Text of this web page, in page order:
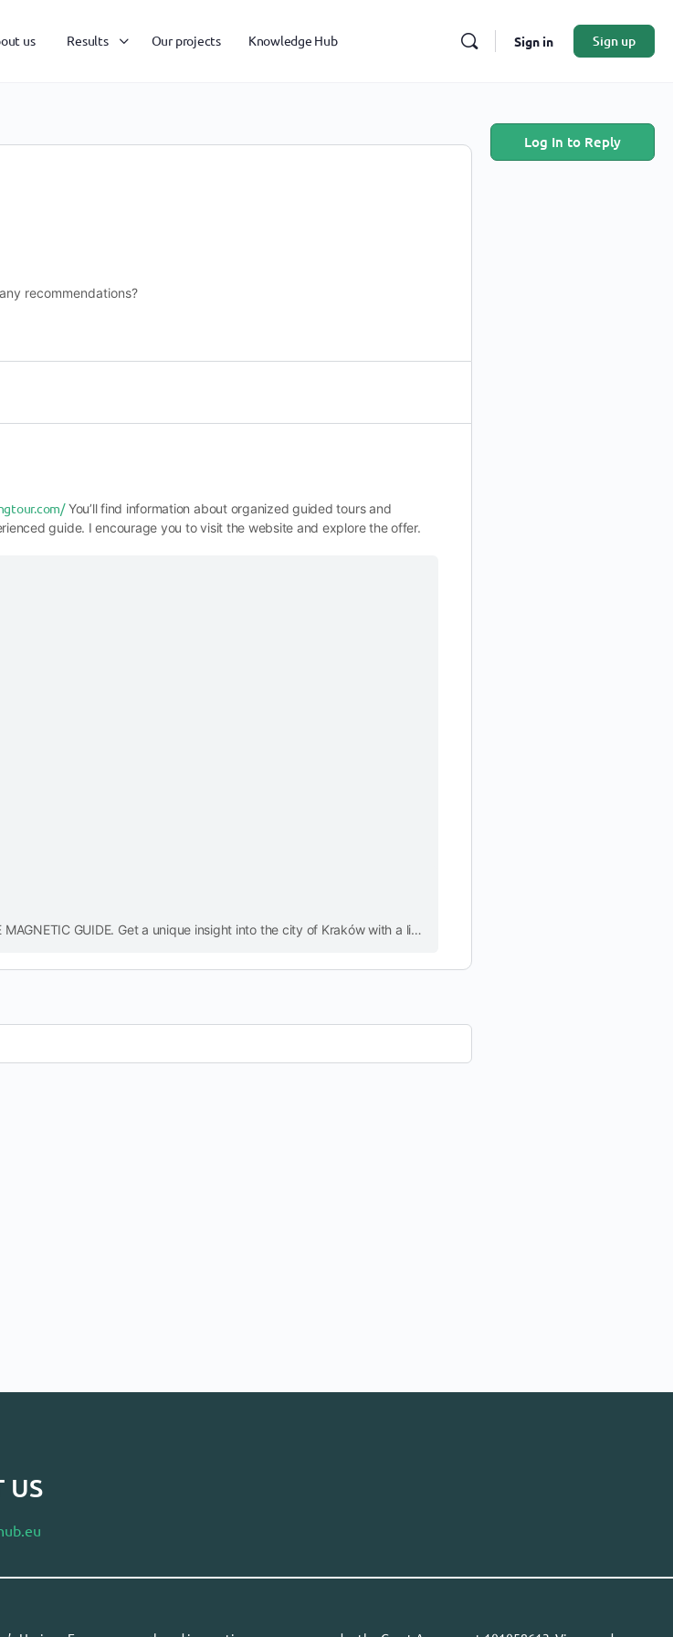
us Results Our projects Knowledge Hub Sign in Sign up
recommendations?
You’ll find information about organized guided tours and
guide. I encourage you to visit the website and explore the offer.
Best Free Walking Tour in Krakow Old Town. Discover the city of Krakow with NATALIE MAGNETIC GUIDE. Get a unique insight into the city of Kraków with a licensed city guide.
Log In to Reply
US